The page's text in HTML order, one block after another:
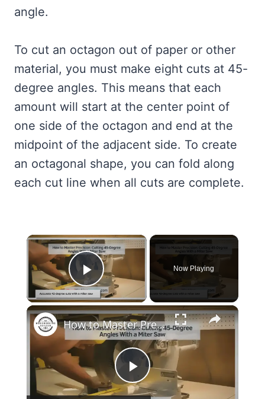
angle.
To cut an octagon out of paper or other
material, you must make eight cuts at 45-
degree angles. This means that each
amount will start at the center point of
one side of the octagon and end at the
midpoint of the adjacent side. To create
an octagonal shape, you can fold along
each cut line when all cuts are complete.
×
Play Video
Now Playing
×
Play
How to Master Precision: Cutting 45-Degree Angles With a Miter Saw